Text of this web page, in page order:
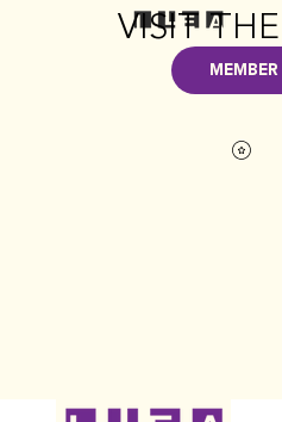
VISIT